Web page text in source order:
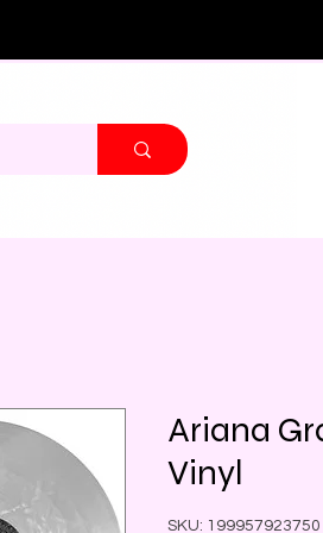
Ariana
Vinyl
SKU: 199957923750